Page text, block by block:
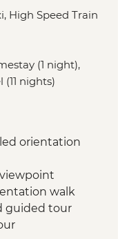
High Speed Train
(1 night),
nights)
orientation
walk
guided tour